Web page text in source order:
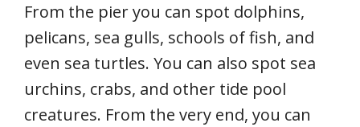
From the pier you can spot dolphins,
pelicans, sea gulls, schools of fish, and
even sea turtles. You can also spot sea
urchins, crabs, and other tide pool
creatures. From the very end, you can